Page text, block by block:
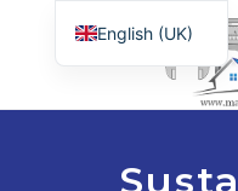
English (UK)
Nederlands